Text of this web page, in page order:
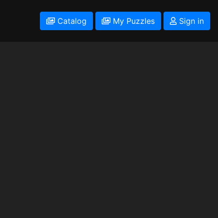
Catalog My Puzzles Sign in